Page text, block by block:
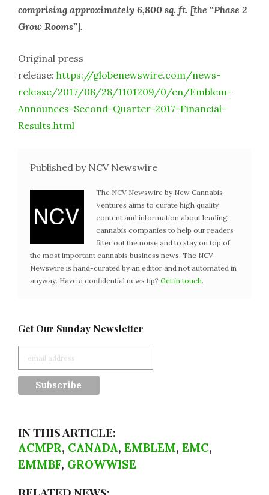
comprising approximately 6,800 sq. ft. [the “Phase 2
Grow Rooms”].
Original press
release: https://globenewswire.com/news-
release/2017/08/28/1101209/0/en/Emblem-
Announces-Second-Quarter-2017-Financial-
Results.html
Published by NCV Newswire
The NCV Newswire by New Cannabis
Ventures aims to curate high quality
content and information about leading
cannabis companies to help our readers
filter out the noise and to stay on top of
the most important cannabis business news. The NCV
Newswire is hand-curated by an editor and not automated in
anyway. Have a confidential news tip? Get in touch.
Get Our Sunday Newsletter
IN THIS ARTICLE:
ACMPR, CANADA, EMBLEM, EMC,
EMMBF, GROWWISE